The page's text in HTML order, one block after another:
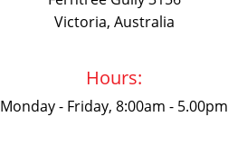
Victoria, Australia
Hours:
Monday - Friday, 8:00am - 5.00pm